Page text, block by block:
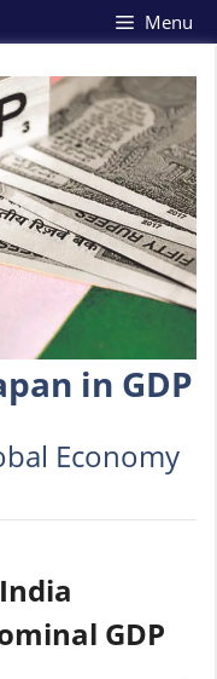
Menu
in GDP
Economy
GDP